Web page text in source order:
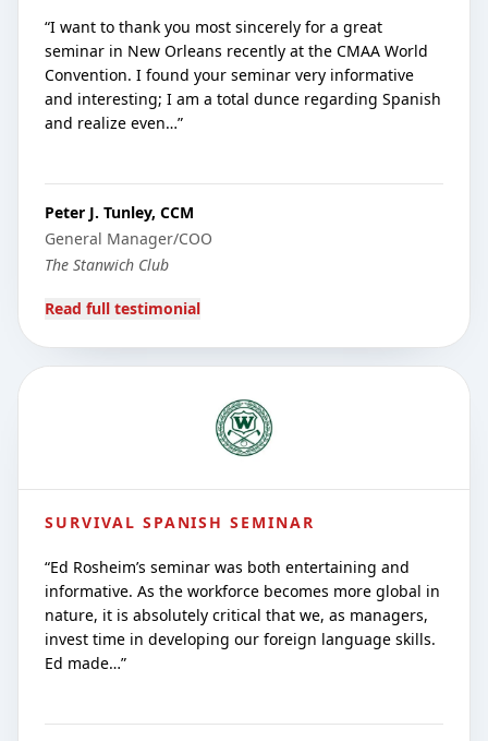
“I want to thank you most sincerely for a great
seminar in New Orleans recently at the CMAA World
Convention. I found your seminar very informative
and interesting; I am a total dunce regarding Spanish
and realize even…”
Peter J. Tunley, CCM
General Manager/COO
The Stanwich Club
Read full testimonial
SURVIVAL SPANISH SEMINAR
“Ed Rosheim’s seminar was both entertaining and
informative. As the workforce becomes more global in
nature, it is absolutely critical that we, as managers,
invest time in developing our foreign language skills.
Ed made…”